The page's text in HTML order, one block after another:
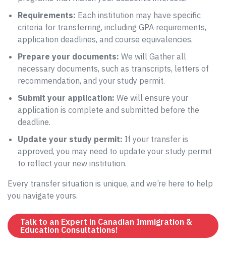
Requirements: Each institution may have specific
criteria for transferring, including GPA requirements,
application deadlines, and course equivalencies.
Prepare your documents: We will Gather all
necessary documents, such as transcripts, letters of
recommendation, and your study permit.
Submit your application: We will ensure your
application is complete and submitted before the
deadline.
Update your study permit: If your transfer is
approved, you may need to update your study permit
to reflect your new institution.
Every transfer situation is unique, and we’re here to help
you navigate yours.
Talk to an Expert in Canadian Immigration &
Education Consultations!